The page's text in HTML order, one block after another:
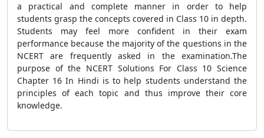
a practical and complete manner in order to help
students grasp the concepts covered in Class 10 in depth.
Students may feel more confident in their exam
performance because the majority of the questions in the
NCERT are frequently asked in the examination.The
purpose of the NCERT Solutions For Class 10 Science
Chapter 16 In Hindi is to help students understand the
principles of each topic and thus improve their core
knowledge.